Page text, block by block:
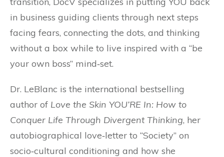
in business guiding clients through next steps
facing fears, connecting the dots, and thinking
without a box while to live inspired with a “be
your own boss” mind‐set.
Dr. LeBlanc is the international bestselling
author of Love the Skin YOU’RE In: How to
Conquer Life Through Divergent Thinking, her
autobiographical love‐letter to “Society” on
socio‐cultural conditioning and how she